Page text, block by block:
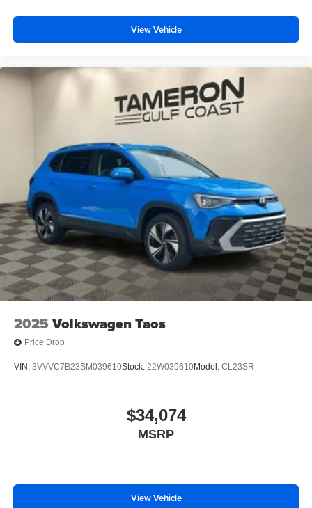
View Vehicle
2025 Volkswagen Taos
Price Drop
VIN: 3VVVC7B23SM039610Stock: 22W039610Model: CL23SR
$34,074
MSRP
View Vehicle